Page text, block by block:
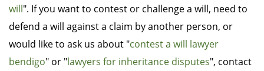
will". If you want to contest or challenge a will, need to
defend a will against a claim by another person, or
would like to ask us about "contest a will lawyer
bendigo" or "lawyers for inheritance disputes", contact